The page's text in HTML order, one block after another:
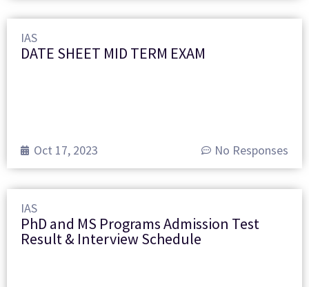
IAS
DATE SHEET MID TERM EXAM
Oct 17, 2023 No Responses
IAS
PhD and MS Programs Admission Test
Result & Interview Schedule